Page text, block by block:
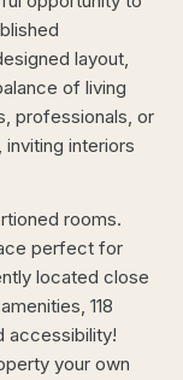
layout,
of living
professionals, or
interiors
rooms.
perfect for
located close
118
accessibility!
your own